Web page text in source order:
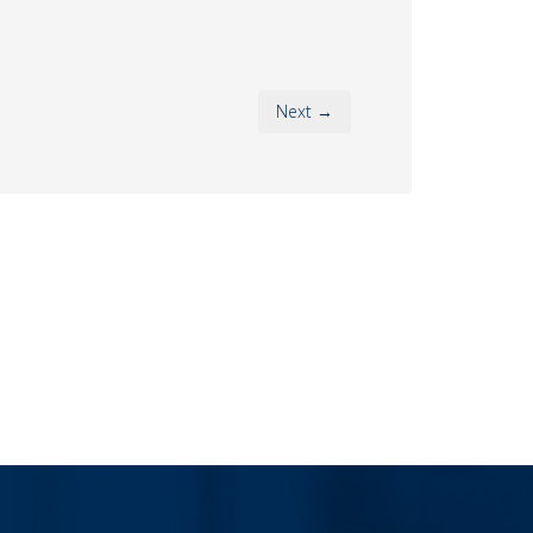
Next →